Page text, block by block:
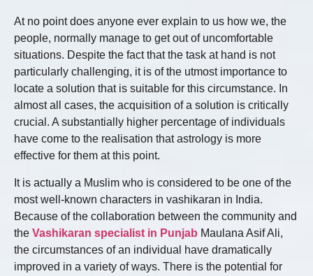
At no point does anyone ever explain to us how we, the
people, normally manage to get out of uncomfortable
situations. Despite the fact that the task at hand is not
particularly challenging, it is of the utmost importance to
locate a solution that is suitable for this circumstance. In
almost all cases, the acquisition of a solution is critically
crucial. A substantially higher percentage of individuals
have come to the realisation that astrology is more
effective for them at this point.
It is actually a Muslim who is considered to be one of the
most well-known characters in vashikaran in India.
Because of the collaboration between the community and
the Vashikaran specialist in Punjab Maulana Asif Ali,
the circumstances of an individual have dramatically
improved in a variety of ways. There is the potential for